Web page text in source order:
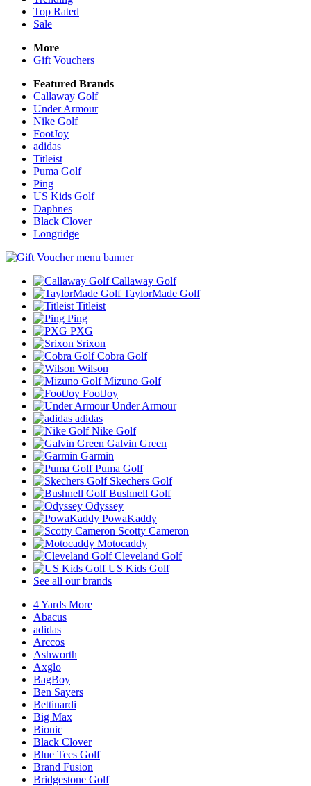
Top Rated
Sale
More
Gift Vouchers
Featured Brands
Callaway Golf
Under Armour
Nike Golf
FootJoy
adidas
Titleist
Puma Golf
Ping
US Kids Golf
Daphnes
Black Clover
Longridge
Callaway Golf
TaylorMade Golf
Titleist
Ping
PXG
Srixon
Cobra Golf
Wilson
Mizuno Golf
FootJoy
Under Armour
adidas
Nike Golf
Galvin Green
Garmin
Puma Golf
Skechers Golf
Bushnell Golf
Odyssey
PowaKaddy
Scotty Cameron
Motocaddy
Cleveland Golf
US Kids Golf
See all our brands
4 Yards More
Abacus
adidas
Arccos
Ashworth
Axglo
BagBoy
Ben Sayers
Bettinardi
Big Max
Bionic
Black Clover
Blue Tees Golf
Brand Fusion
Bridgestone Golf